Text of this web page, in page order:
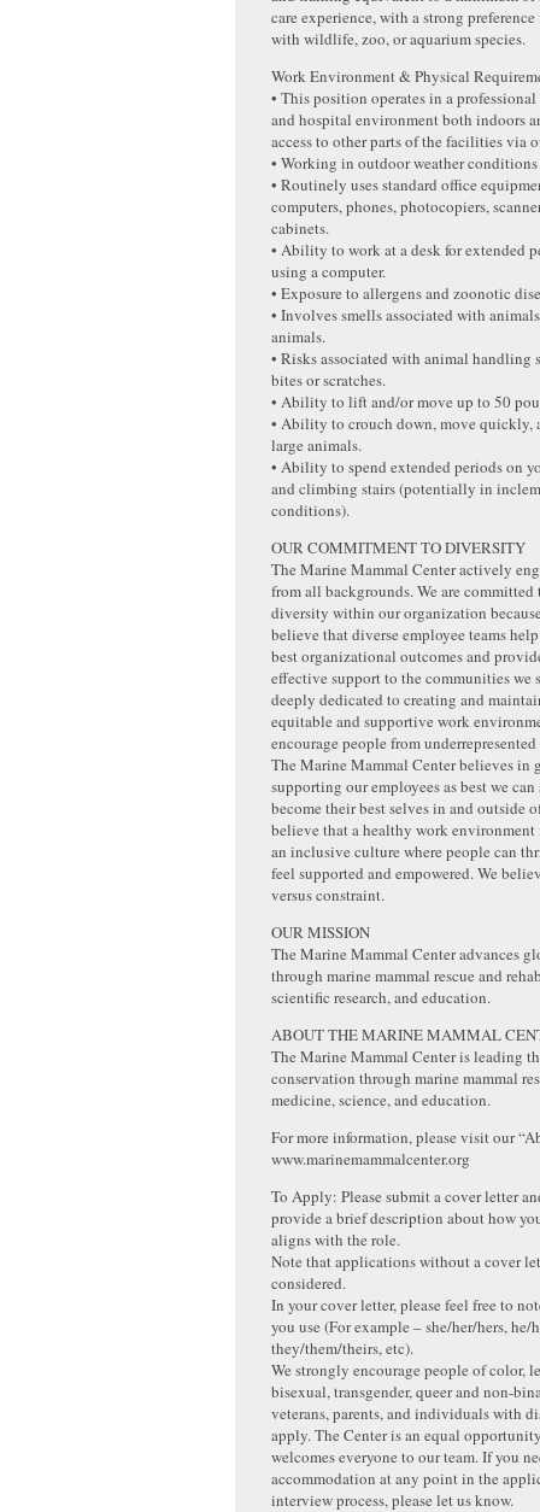
care experience, with a strong
with wildlife, zoo, or aquarium species.
Work Environment & Physical
• This position operates in a
and hospital environment both indoors
access to other parts of the facilities via
• Working in outdoor weather conditions
• Routinely uses standard office
computers, phones, photocopiers,
cabinets.
• Ability to work at a desk for extended
using a computer.
• Exposure to allergens and zoonotic
• Involves smells associated with
animals.
• Risks associated with animal handling
bites or scratches.
• Ability to lift and/or move up to 50
• Ability to crouch down, move quickly,
large animals.
• Ability to spend extended periods on
and climbing stairs (potentially in
conditions).
OUR COMMITMENT TO DIVERSITY
The Marine Mammal Center actively
from all backgrounds. We are committed
diversity within our organization
believe that diverse employee teams
best organizational outcomes and
effective support to the communities we
deeply dedicated to creating and
equitable and supportive work
encourage people from
The Marine Mammal Center believes in
supporting our employees as best we
become their best selves in and outside
believe that a healthy work
an inclusive culture where people can
feel supported and empowered. We
versus constraint.
OUR MISSION
The Marine Mammal Center advances
through marine mammal rescue and
scientific research, and education.
ABOUT THE MARINE MAMMAL
The Marine Mammal Center is leading
conservation through marine mammal
medicine, science, and education.
For more information, please visit our
www.marinemammalcenter.org
To Apply: Please submit a cover letter
provide a brief description about how
aligns with the role.
Note that applications without a cover
considered.
In your cover letter, please feel free to
you use (For example – she/her/hers, he/
they/them/theirs, etc).
We strongly encourage people of color,
bisexual, transgender, queer and non-
veterans, parents, and individuals with
apply. The Center is an equal
welcomes everyone to our team. If you
accommodation at any point in the
interview process, please let us know.